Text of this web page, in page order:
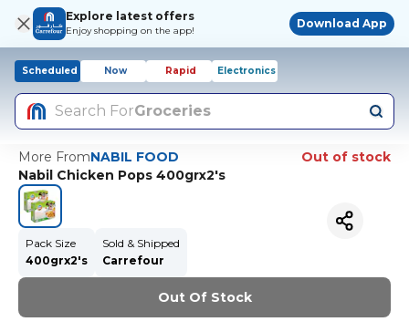
Explore latest offers
Enjoy shopping on the app!
Download App
Scheduled Now Rapid Electronics
Search ForGroceries
More FromNABIL FOOD
Out of stock
Nabil Chicken Pops 400grx2's
Pack Size
400grx2's
Sold & Shipped
Carrefour
Out Of Stock